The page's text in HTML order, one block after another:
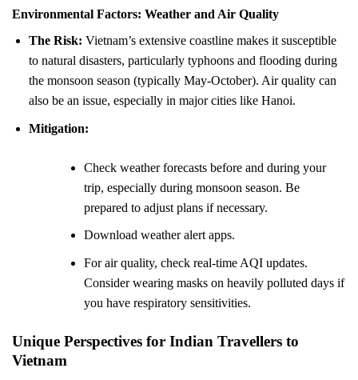
Environmental Factors: Weather and Air Quality
The Risk: Vietnam’s extensive coastline makes it susceptible
to natural disasters, particularly typhoons and flooding during
the monsoon season (typically May-October). Air quality can
also be an issue, especially in major cities like Hanoi.
Mitigation:
Check weather forecasts before and during your
trip, especially during monsoon season. Be
prepared to adjust plans if necessary.
Download weather alert apps.
For air quality, check real-time AQI updates.
Consider wearing masks on heavily polluted days if
you have respiratory sensitivities.
Unique Perspectives for Indian Travellers to
Vietnam